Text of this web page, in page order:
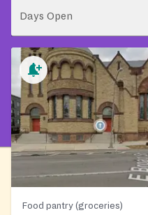
Days Open
Food pantry (groceries)